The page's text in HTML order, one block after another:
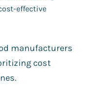
effective
manufacturers
cost